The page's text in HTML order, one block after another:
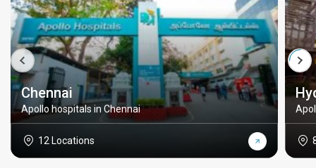
Chennai
Apollo hospitals in Chennai
12 Locations